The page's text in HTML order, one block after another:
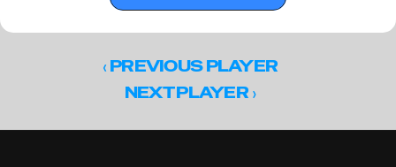
‹ PREVIOUS PLAYER
NEXT PLAYER ›